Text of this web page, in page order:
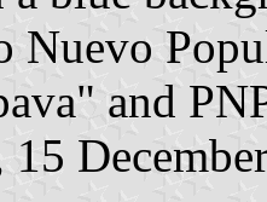
Nuevo
and
15